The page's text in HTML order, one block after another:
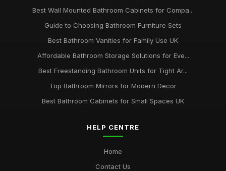
Best Wall Mounted Bathroom Cabinets for Compa...
Guide to Choosing Bathroom Furniture Sets
Best Bathroom Vanities for Family Use UK
Affordable Bathroom Storage Solutions for Eve...
Best Freestanding Bathroom Units for Tight Ar...
Top Bathroom Mirrors for Modern Decor
Best Bathroom Cabinets for Small Spaces UK
HELP CENTRE
Home
Contact Us